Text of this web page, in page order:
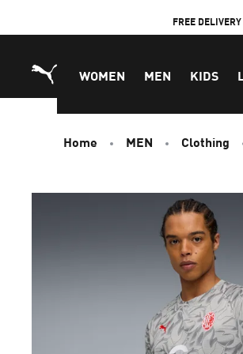
FREE
WOMEN MEN KIDS
Home MEN Clothing